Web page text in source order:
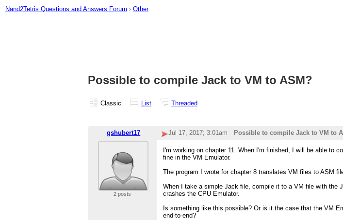
Nand2Tetris Questions and Answers Forum › Other
Possible to compile Jack to VM to ASM?
Classic List Threaded
gshubert17 Jul 17, 2017; 3:01am Possible to compile Jack to VM to
2 posts
I'm working on chapter 11. When I'm finished, I will be able to
fine in the VM Emulator.
The program I wrote for chapter 8 translates VM files to ASM
When I take a simple Jack file, compile it to a VM file with the
crashes the CPU Emulator.
Is something like this possible? Or is it the case that the VM
end-to-end?